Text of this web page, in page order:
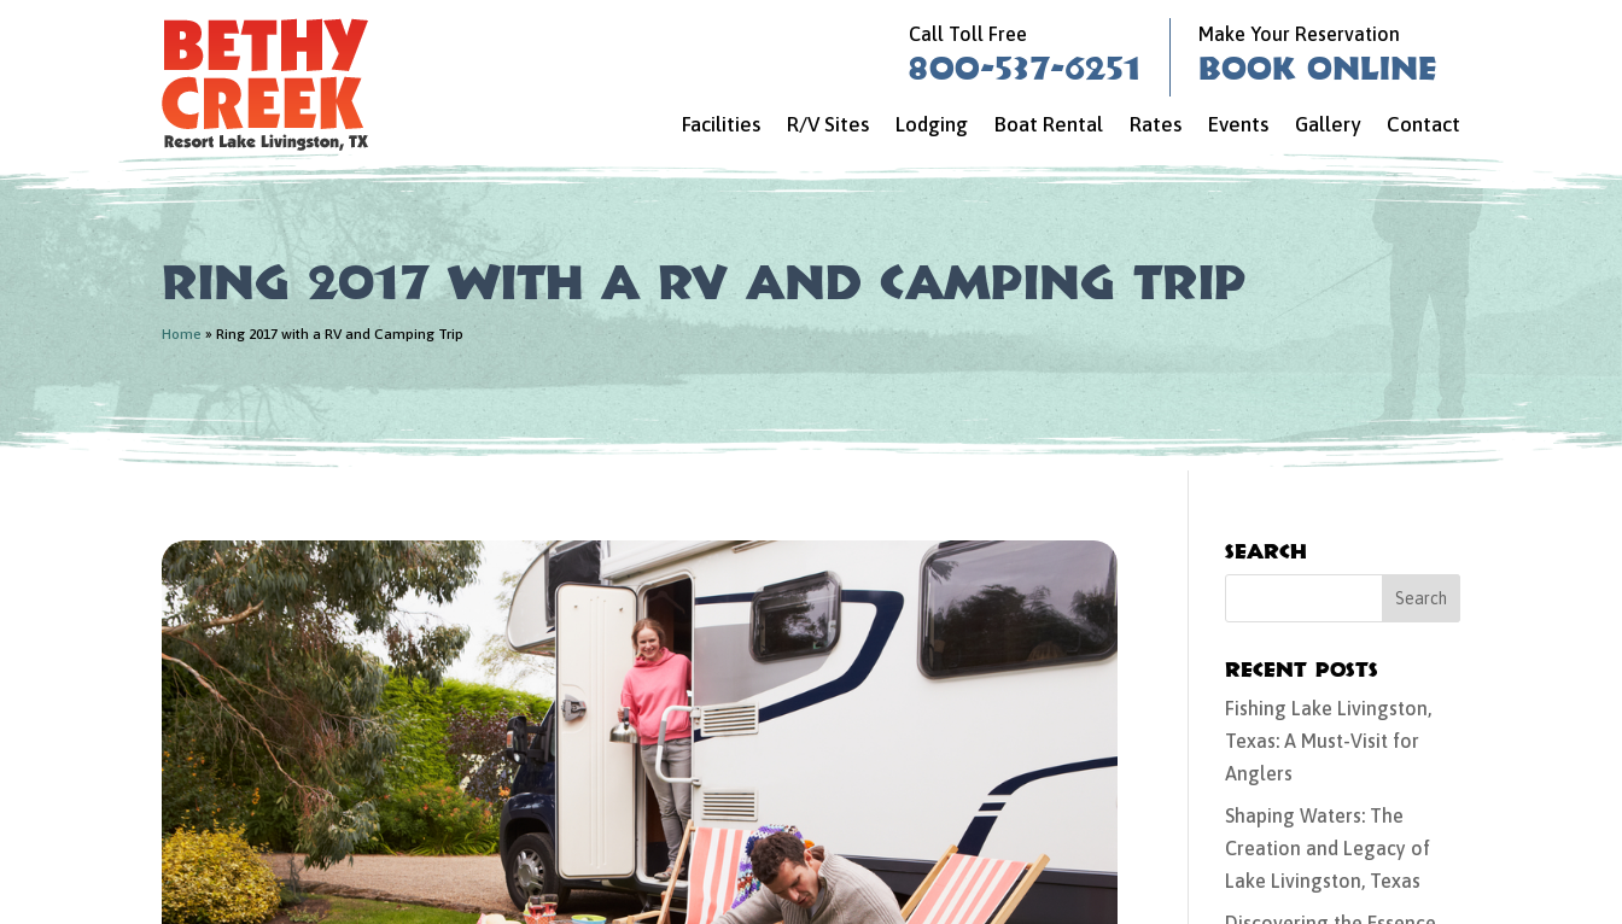
Call Toll Free
800-537-6251
Make Your Reservation
Book Online
Facilities R/V Sites Lodging Boat Rental Rates Events Gallery Contact
Ring 2017 with a RV and Camping Trip
Home »Ring 2017 with a RV and Camping Trip
Search
Recent Posts
Fishing Lake Livingston,
Texas: A Must-Visit for
Anglers
Shaping Waters: The
Creation and Legacy of
Lake Livingston, Texas